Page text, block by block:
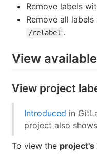
Remove labels
Remove all
/relabel .
View
View project
Introduced in
project also
To view the project's